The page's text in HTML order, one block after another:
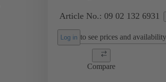
Article No.: 09 02 132 6931
Log in to see prices and
Compare